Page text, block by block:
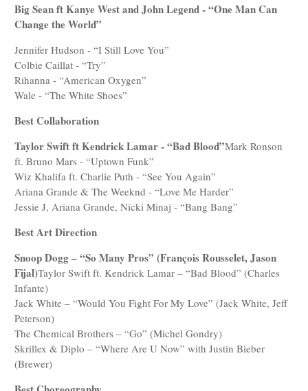
Big Sean ft Kanye West and John Legend - “One Man Can
Change the World”
Jennifer Hudson - “I Still Love You”
Colbie Caillat - “Try”
Rihanna - “American Oxygen”
Wale - “The White Shoes”
Best Collaboration
Taylor Swift ft Kendrick Lamar - “Bad Blood”Mark Ronson
ft. Bruno Mars - “Uptown Funk”
Wiz Khalifa ft. Charlie Puth - “See You Again”
Ariana Grande & The Weeknd - “Love Me Harder”
Jessie J, Ariana Grande, Nicki Minaj - “Bang Bang”
Best Art Direction
Snoop Dogg – “So Many Pros” (François Rousselet, Jason
Fijal)Taylor Swift ft. Kendrick Lamar – “Bad Blood” (Charles
Infante)
Jack White – “Would You Fight For My Love” (Jack White, Jeff
Peterson)
The Chemical Brothers – “Go” (Michel Gondry)
Skrillex & Diplo – “Where Are U Now” with Justin Bieber
(Brewer)